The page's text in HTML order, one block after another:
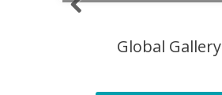
Global Gallery